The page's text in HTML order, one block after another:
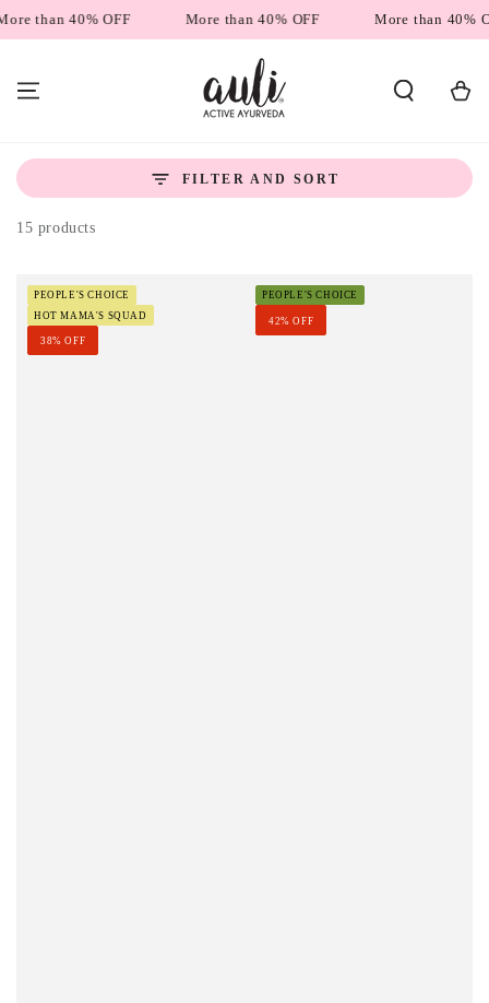
SKIP TO
40% OFF More than 40% OFF More than 40% OFF
Cart
FILTER AND SORT
15 products
PEOPLE'S CHOICE
HOT MAMA'S SQUAD
38% OFF
PEOPLE'S CHOICE
42% OFF